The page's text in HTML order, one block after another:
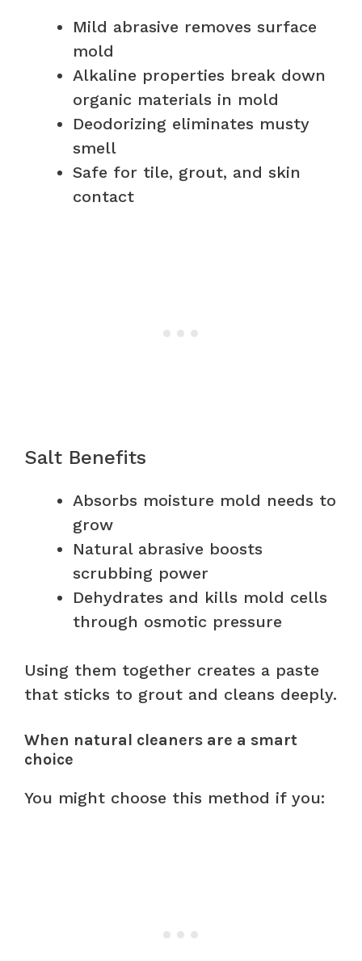
Mild abrasive removes surface
mold
Alkaline properties break down
organic materials in mold
Deodorizing eliminates musty
smell
Safe for tile, grout, and skin
contact
Salt Benefits
Absorbs moisture mold needs to
grow
Natural abrasive boosts
scrubbing power
Dehydrates and kills mold cells
through osmotic pressure
Using them together creates a paste
that sticks to grout and cleans deeply.
When natural cleaners are a smart
choice
You might choose this method if you: